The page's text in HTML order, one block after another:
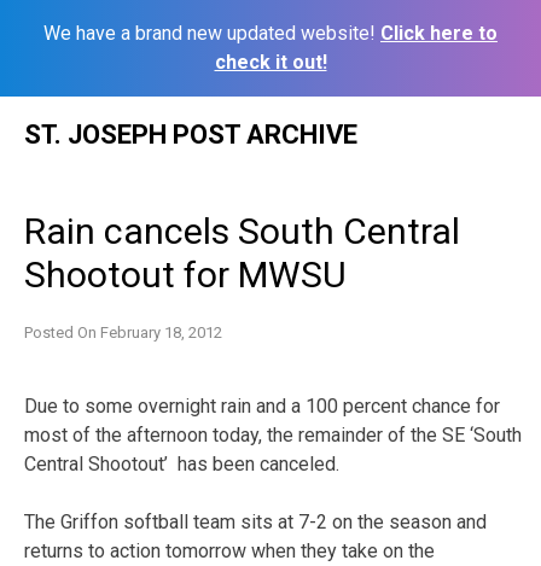
We have a brand new updated website! Click here to
check it out!
ST. JOSEPH POST ARCHIVE
Rain cancels South Central
Shootout for MWSU
Posted On February 18, 2012
Due to some overnight rain and a 100 percent chance for
most of the afternoon today, the remainder of the SE ‘South
Central Shootout’ has been canceled.
The Griffon softball team sits at 7-2 on the season and
returns to action tomorrow when they take on the